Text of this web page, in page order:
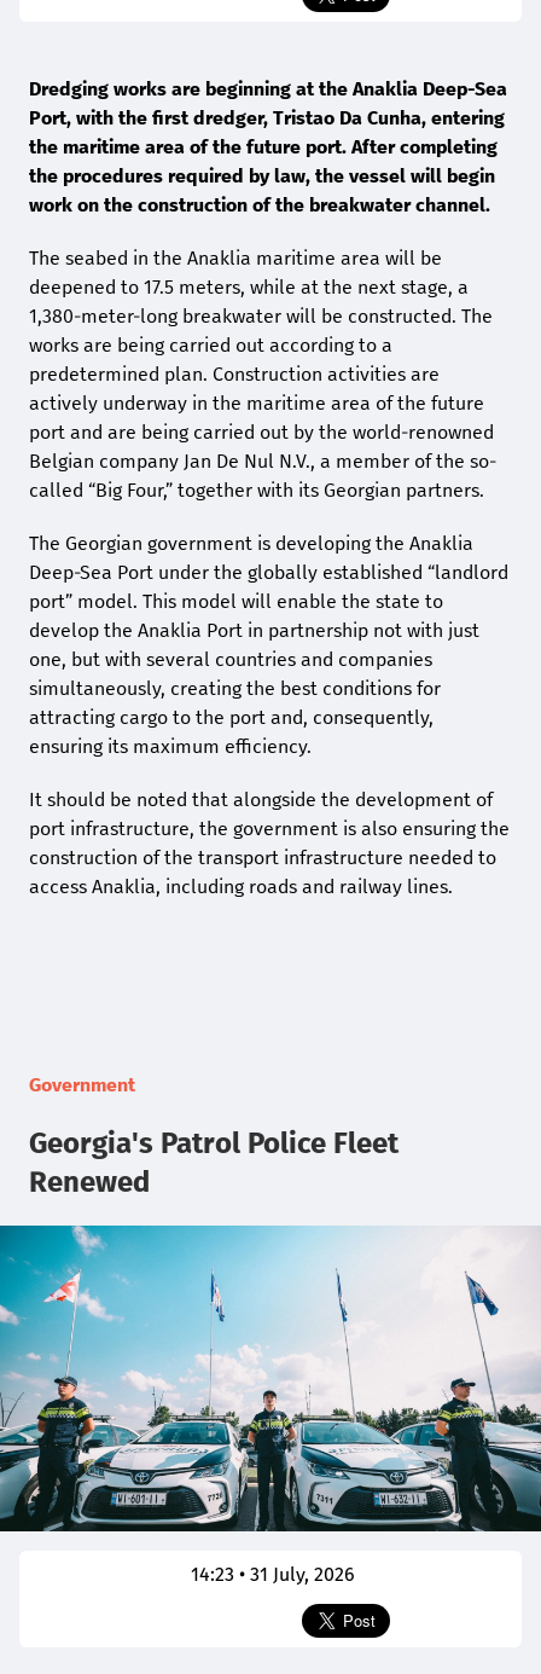
Dredging works are beginning at the Anaklia Deep-Sea
Port, with the first dredger, Tristao Da Cunha, entering
the maritime area of the future port. After completing
the procedures required by law, the vessel will begin
work on the construction of the breakwater channel.
The seabed in the Anaklia maritime area will be
deepened to 17.5 meters, while at the next stage, a
1,380-meter-long breakwater will be constructed. The
works are being carried out according to a
predetermined plan. Construction activities are
actively underway in the maritime area of the future
port and are being carried out by the world-renowned
Belgian company Jan De Nul N.V., a member of the so-
called “Big Four,” together with its Georgian partners.
The Georgian government is developing the Anaklia
Deep-Sea Port under the globally established “landlord
port” model. This model will enable the state to
develop the Anaklia Port in partnership not with just
one, but with several countries and companies
simultaneously, creating the best conditions for
attracting cargo to the port and, consequently,
ensuring its maximum efficiency.
It should be noted that alongside the development of
port infrastructure, the government is also ensuring the
construction of the transport infrastructure needed to
access Anaklia, including roads and railway lines.
Government
Georgia's Patrol Police Fleet
Renewed
14:23 • 31 July, 2026